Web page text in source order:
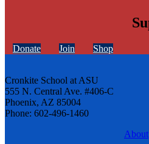
Donate Join Shop
Cronkite School at ASU
555 N. Central Ave. #406-C
Phoenix, AZ 85004
Phone: 602-496-1460
About